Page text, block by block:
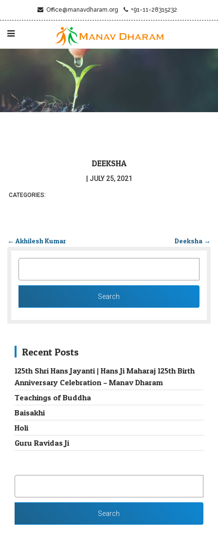
Office@manavdharam.org +91-11-28315232
DEEKSHA
JULY 25, 2021
CATEGORIES:
← Akhilesh Kumar Deeksha →
Recent Posts
125th Shri Hans Jayanti | Hans Ji Maharaj 125th Birth
Anniversary Celebration – Manav Dharam
Teachings of Buddha
Baisakhi
Holi
Guru Ravidas Ji